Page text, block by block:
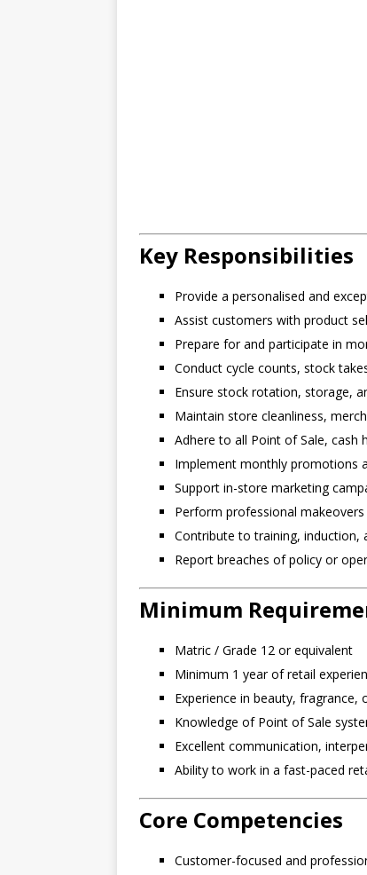
Key Responsibilities
Provide a personalised and
Assist customers with product
Prepare for and participate in
Conduct cycle counts, stock
Ensure stock rotation, storage,
Maintain store cleanliness,
Adhere to all Point of Sale, cash
Implement monthly promotions
Support in-store marketing
Perform professional
Contribute to training, induction,
Report breaches of policy or
Minimum
Matric / Grade 12 or equivalent
Minimum 1 year of retail
Experience in beauty, fragrance,
Knowledge of Point of Sale
Excellent communication,
Ability to work in a fast-paced
Core Competencies
Customer-focused and